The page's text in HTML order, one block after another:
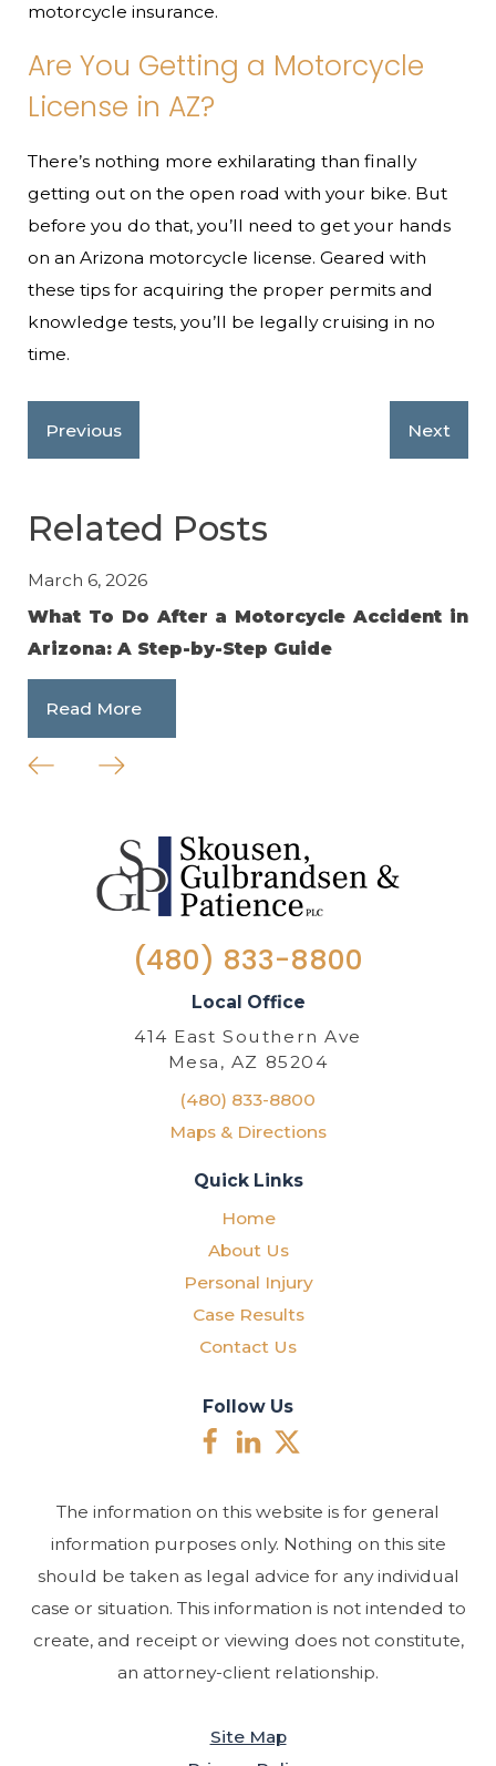
motorcycle insurance.
Are You Getting a Motorcycle
License in AZ?
There’s nothing more exhilarating than finally
getting out on the open road with your bike. But
before you do that, you’ll need to get your hands
on an Arizona motorcycle license. Geared with
these tips for acquiring the proper permits and
knowledge tests, you’ll be legally cruising in no
time.
Previous Next
Related Posts
March 6, 2026
What To Do After a Motorcycle Accident in
Arizona: A Step-by-Step Guide
Read More
(480) 833-8800
Local Office
414 East Southern Ave
Mesa, AZ 85204
(480) 833-8800
Maps & Directions
Quick Links
Home
About Us
Personal Injury
Case Results
Contact Us
Follow Us
The information on this website is for general
information purposes only. Nothing on this site
should be taken as legal advice for any individual
case or situation. This information is not intended to
create, and receipt or viewing does not constitute,
an attorney-client relationship.
Site Map